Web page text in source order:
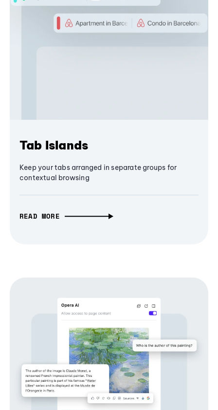
Tab Islands
Keep your tabs arranged in separate groups for
contextual browsing
READ MORE